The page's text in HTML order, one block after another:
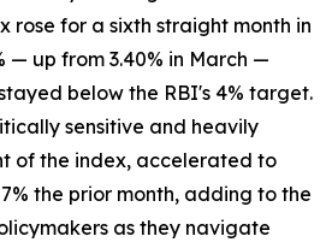
rose for a sixth straight month in
— up from 3.40% in March —
below the RBI's 4% target.
sensitive and heavily
of the index, accelerated to
the prior month, adding to the
as they navigate